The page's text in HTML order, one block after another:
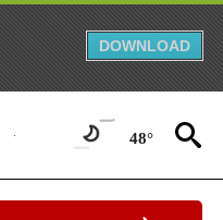
DOWNLOAD
48°